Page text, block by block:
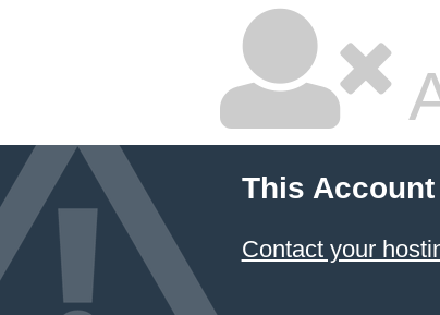
This
Contact your